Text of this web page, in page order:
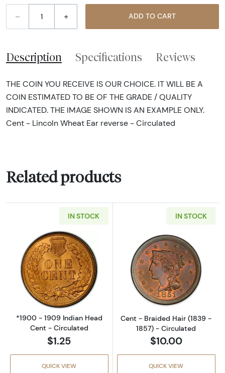
– + ADD TO CART
Description Specifications Reviews
THE COIN YOU RECEIVE IS OUR CHOICE. IT WILL BE A
COIN ESTIMATED TO BE OF THE GRADE / QUALITY
INDICATED. THE IMAGE SHOWN IS AN EXAMPLE ONLY.
Cent - Lincoln Wheat Ear reverse - Circulated
Related products
IN STOCK
Read more about*1900 - 1909 Indian Head
*1900 - 1909 Indian Head
Cent - Circulated
$1.25
QUICK VIEW
IN STOCK
Read more
Cent - Braided Hair (1839 -
1857) - Circulated
$10.00
QUICK VIEW